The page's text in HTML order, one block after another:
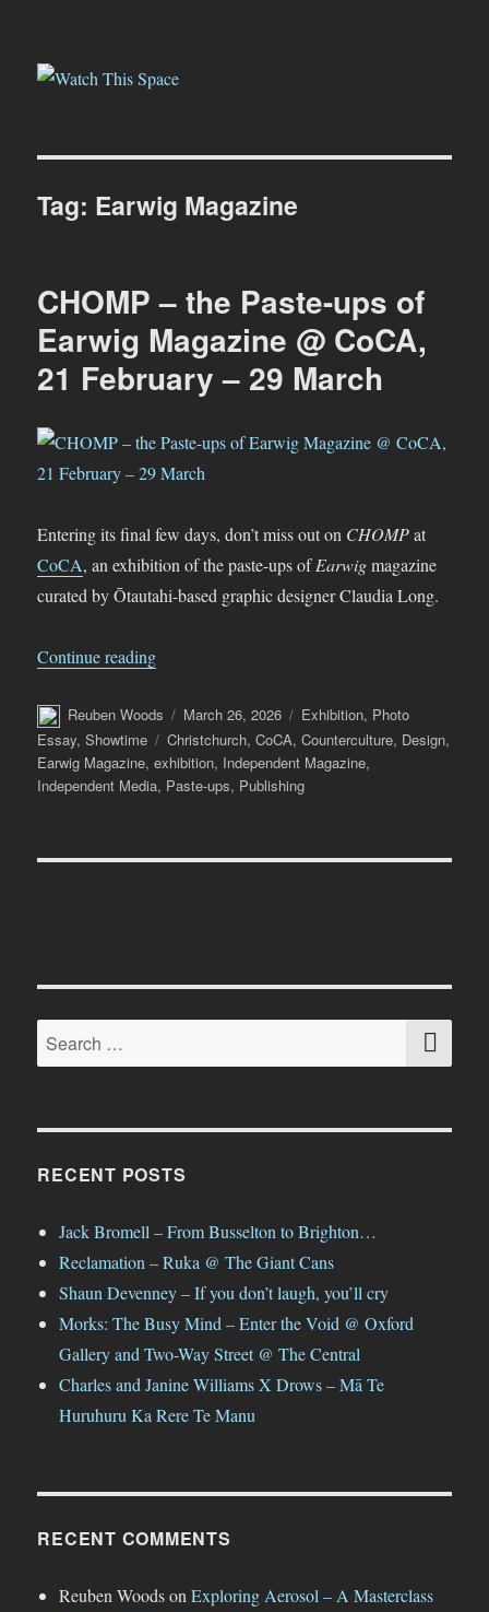
Watch This Space
Tag: Earwig Magazine
CHOMP – the Paste-ups of
Earwig Magazine @ CoCA,
21 February – 29 March
Entering its final few days, don’t miss out on CHOMPat
CoCA, an exhibition of the paste-ups ofEarwigmagazine
curated by Ōtautahi-based graphic designer Claudia Long.
Continue reading“CHOMP – the Paste-ups of Earwig
Author
Reuben Woods
Posted
on
March 26, 2026 Categories
Exhibition, Photo
Essay,Showtime Tags
Christchurch,CoCA,Counterculture, Design,
Earwig Magazine,exhibition, Independent Magazine,
Independent Media, Paste-ups, Publishing
Search
for:
RECENT POSTS
Jack Bromell – From Busselton to Brighton…
Reclamation – Ruka @ The Giant Cans
Shaun Devenney – If you don’t laugh, you’ll cry
Morks: The Busy Mind – Enter the Void @ Oxford
Gallery and Two-Way Street @ The Central
Charles and Janine Williams X Drows – Mā Te
Huruhuru Ka Rere Te Manu
RECENT COMMENTS
Reuben WoodsonExploring Aerosol – A Masterclass